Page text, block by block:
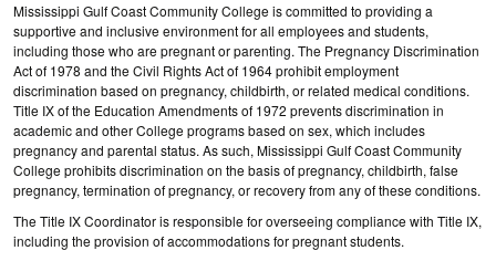
Mississippi Gulf Coast Community College is committed to providing a
supportive and inclusive environment for all employees and students,
including those who are pregnant or parenting. The Pregnancy Discrimination
Act of 1978 and the Civil Rights Act of 1964 prohibit employment
discrimination based on pregnancy, childbirth, or related medical conditions.
Title IX of the Education Amendments of 1972 prevents discrimination in
academic and other College programs based on sex, which includes
pregnancy and parental status. As such, Mississippi Gulf Coast Community
College prohibits discrimination on the basis of pregnancy, childbirth, false
pregnancy, termination of pregnancy, or recovery from any of these conditions.
The Title IX Coordinator is responsible for overseeing compliance with Title IX,
including the provision of accommodations for pregnant students.